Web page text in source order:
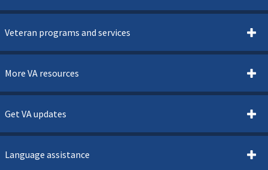
Veteran programs and services
More VA resources
Get VA updates
Language assistance